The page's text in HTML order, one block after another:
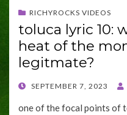
RICHYROCKS VIDEOS
toluca lyric 10:
heat of the
legitmate?
POSTED
SEPTEMBER 7, 2023
one of the focal points of